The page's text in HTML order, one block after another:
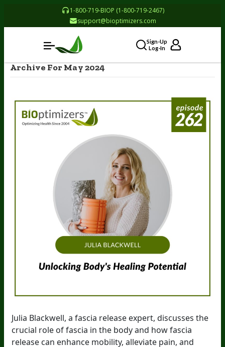
1-800-719-BIOP (1-800-719-2467)
support@bioptimizers.com
Sign-Up
Log-In
Archive For May 2024
Julia Blackwell, a fascia release expert, discusses the
crucial role of fascia in the body and how fascia
release can enhance mobility, alleviate pain, and